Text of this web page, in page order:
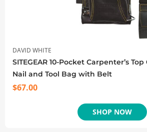
DAVID WHITE
SITEGEAR 10-Pocket Carpenter’s
Nail and Tool Bag with Belt
$67.00
SHOP NOW